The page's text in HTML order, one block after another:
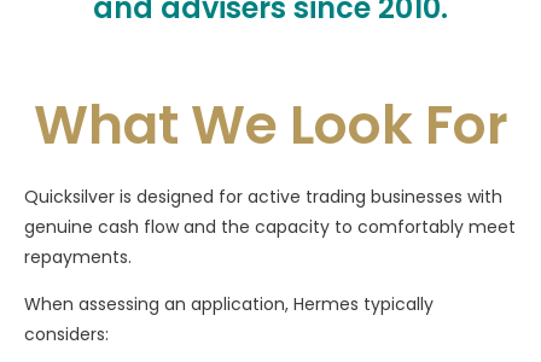
What We Look For
Quicksilver is designed for active trading businesses with
genuine cash flow and the capacity to comfortably meet
repayments.
When assessing an application, Hermes typically
considers: